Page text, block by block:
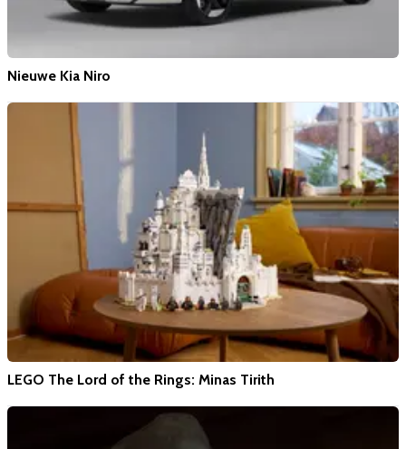
Nieuwe Kia Niro
LEGO The Lord of the Rings: Minas Tirith